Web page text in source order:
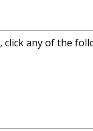
any of the